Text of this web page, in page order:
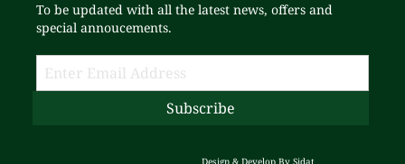
To be updated with all the latest news, offers and
special annoucements.